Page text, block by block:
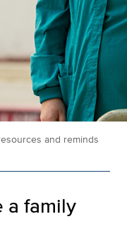
and reminds
a family